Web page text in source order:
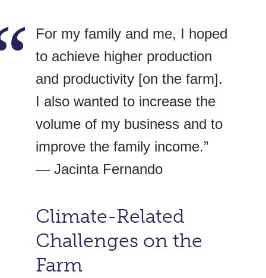
For my family and me, I hoped
to achieve higher production
and productivity [on the farm].
I also wanted to increase the
volume of my business and to
improve the family income.”
— Jacinta Fernando
Climate-Related
Challenges on the
Farm